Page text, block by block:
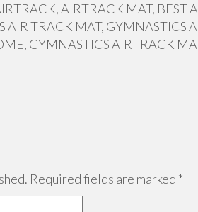
AIRTRACK MAT, BEST
AIR TRACK MAT, GYMNASTICS
GYMNASTICS AIRTRACK
Required fields are marked *